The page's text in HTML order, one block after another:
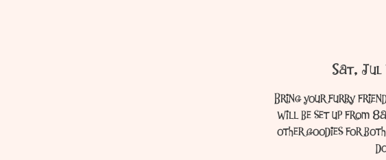
Sat, Jul
Bring your furry
will be set up from
other goodies for